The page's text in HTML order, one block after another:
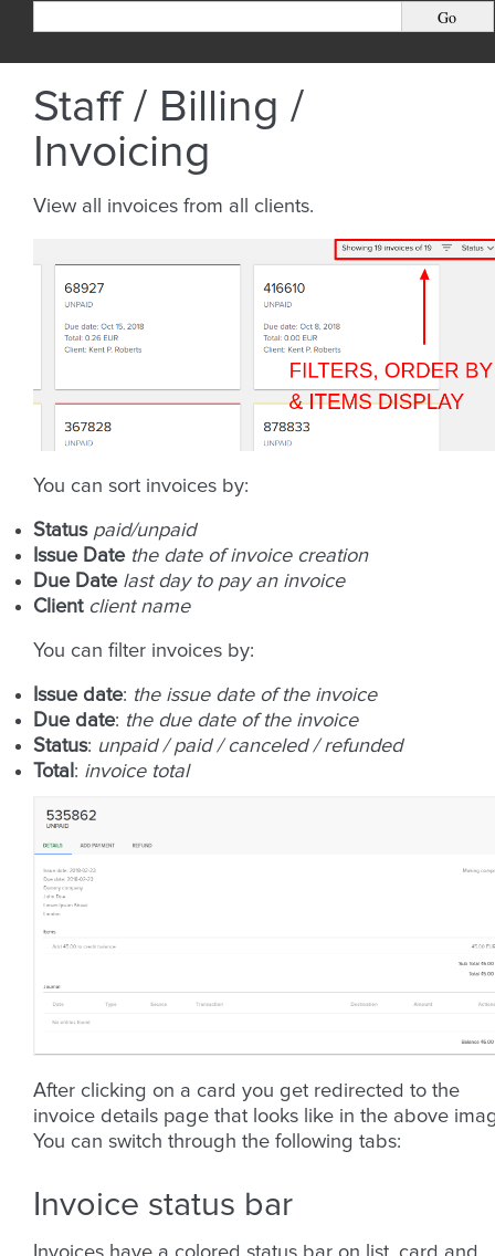
Staff / Billing /
Invoicing
View all invoices from all clients.
You can sort invoices by:
Status paid/unpaid
Issue Date the date of invoice creation
Due Date last day to pay an invoice
Client client name
You can filter invoices by:
Issue date: the issue date of the invoice
Due date: the due date of the invoice
Status: unpaid / paid / canceled / refunded
Total : invoice total
After clicking on a card you get redirected to the
invoice details page that looks like in the above
You can switch through the following tabs:
Invoice status bar